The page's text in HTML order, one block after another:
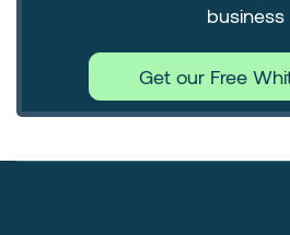
business
Get our Free